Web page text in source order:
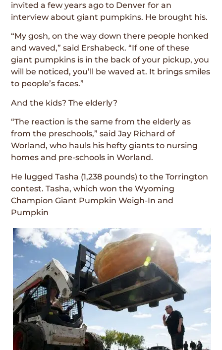
invited a few years ago to Denver for an
interview about giant pumpkins. He brought his.
“My gosh, on the way down there people honked
and waved,” said Ershabeck. “If one of these
giant pumpkins is in the back of your pickup, you
will be noticed, you’ll be waved at. It brings smiles
to people’s faces.”
And the kids? The elderly?
“The reaction is the same from the elderly as
from the preschools,” said Jay Richard of
Worland, who hauls his hefty giants to nursing
homes and pre-schools in Worland.
He lugged Tasha (1,238 pounds) to the Torrington
contest. Tasha, which won the Wyoming
Champion Giant Pumpkin Weigh-In and
Pumpkin